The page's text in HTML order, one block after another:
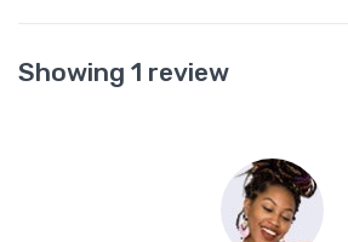
Showing 1 review